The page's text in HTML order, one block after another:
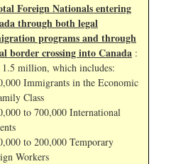
Foreign Nationals entering
through both legal
programs and through
border crossing into Canada :
1.5 million, which includes:
Immigrants in the Economic
Class
to 700,000 International
to 200,000 Temporary
Workers